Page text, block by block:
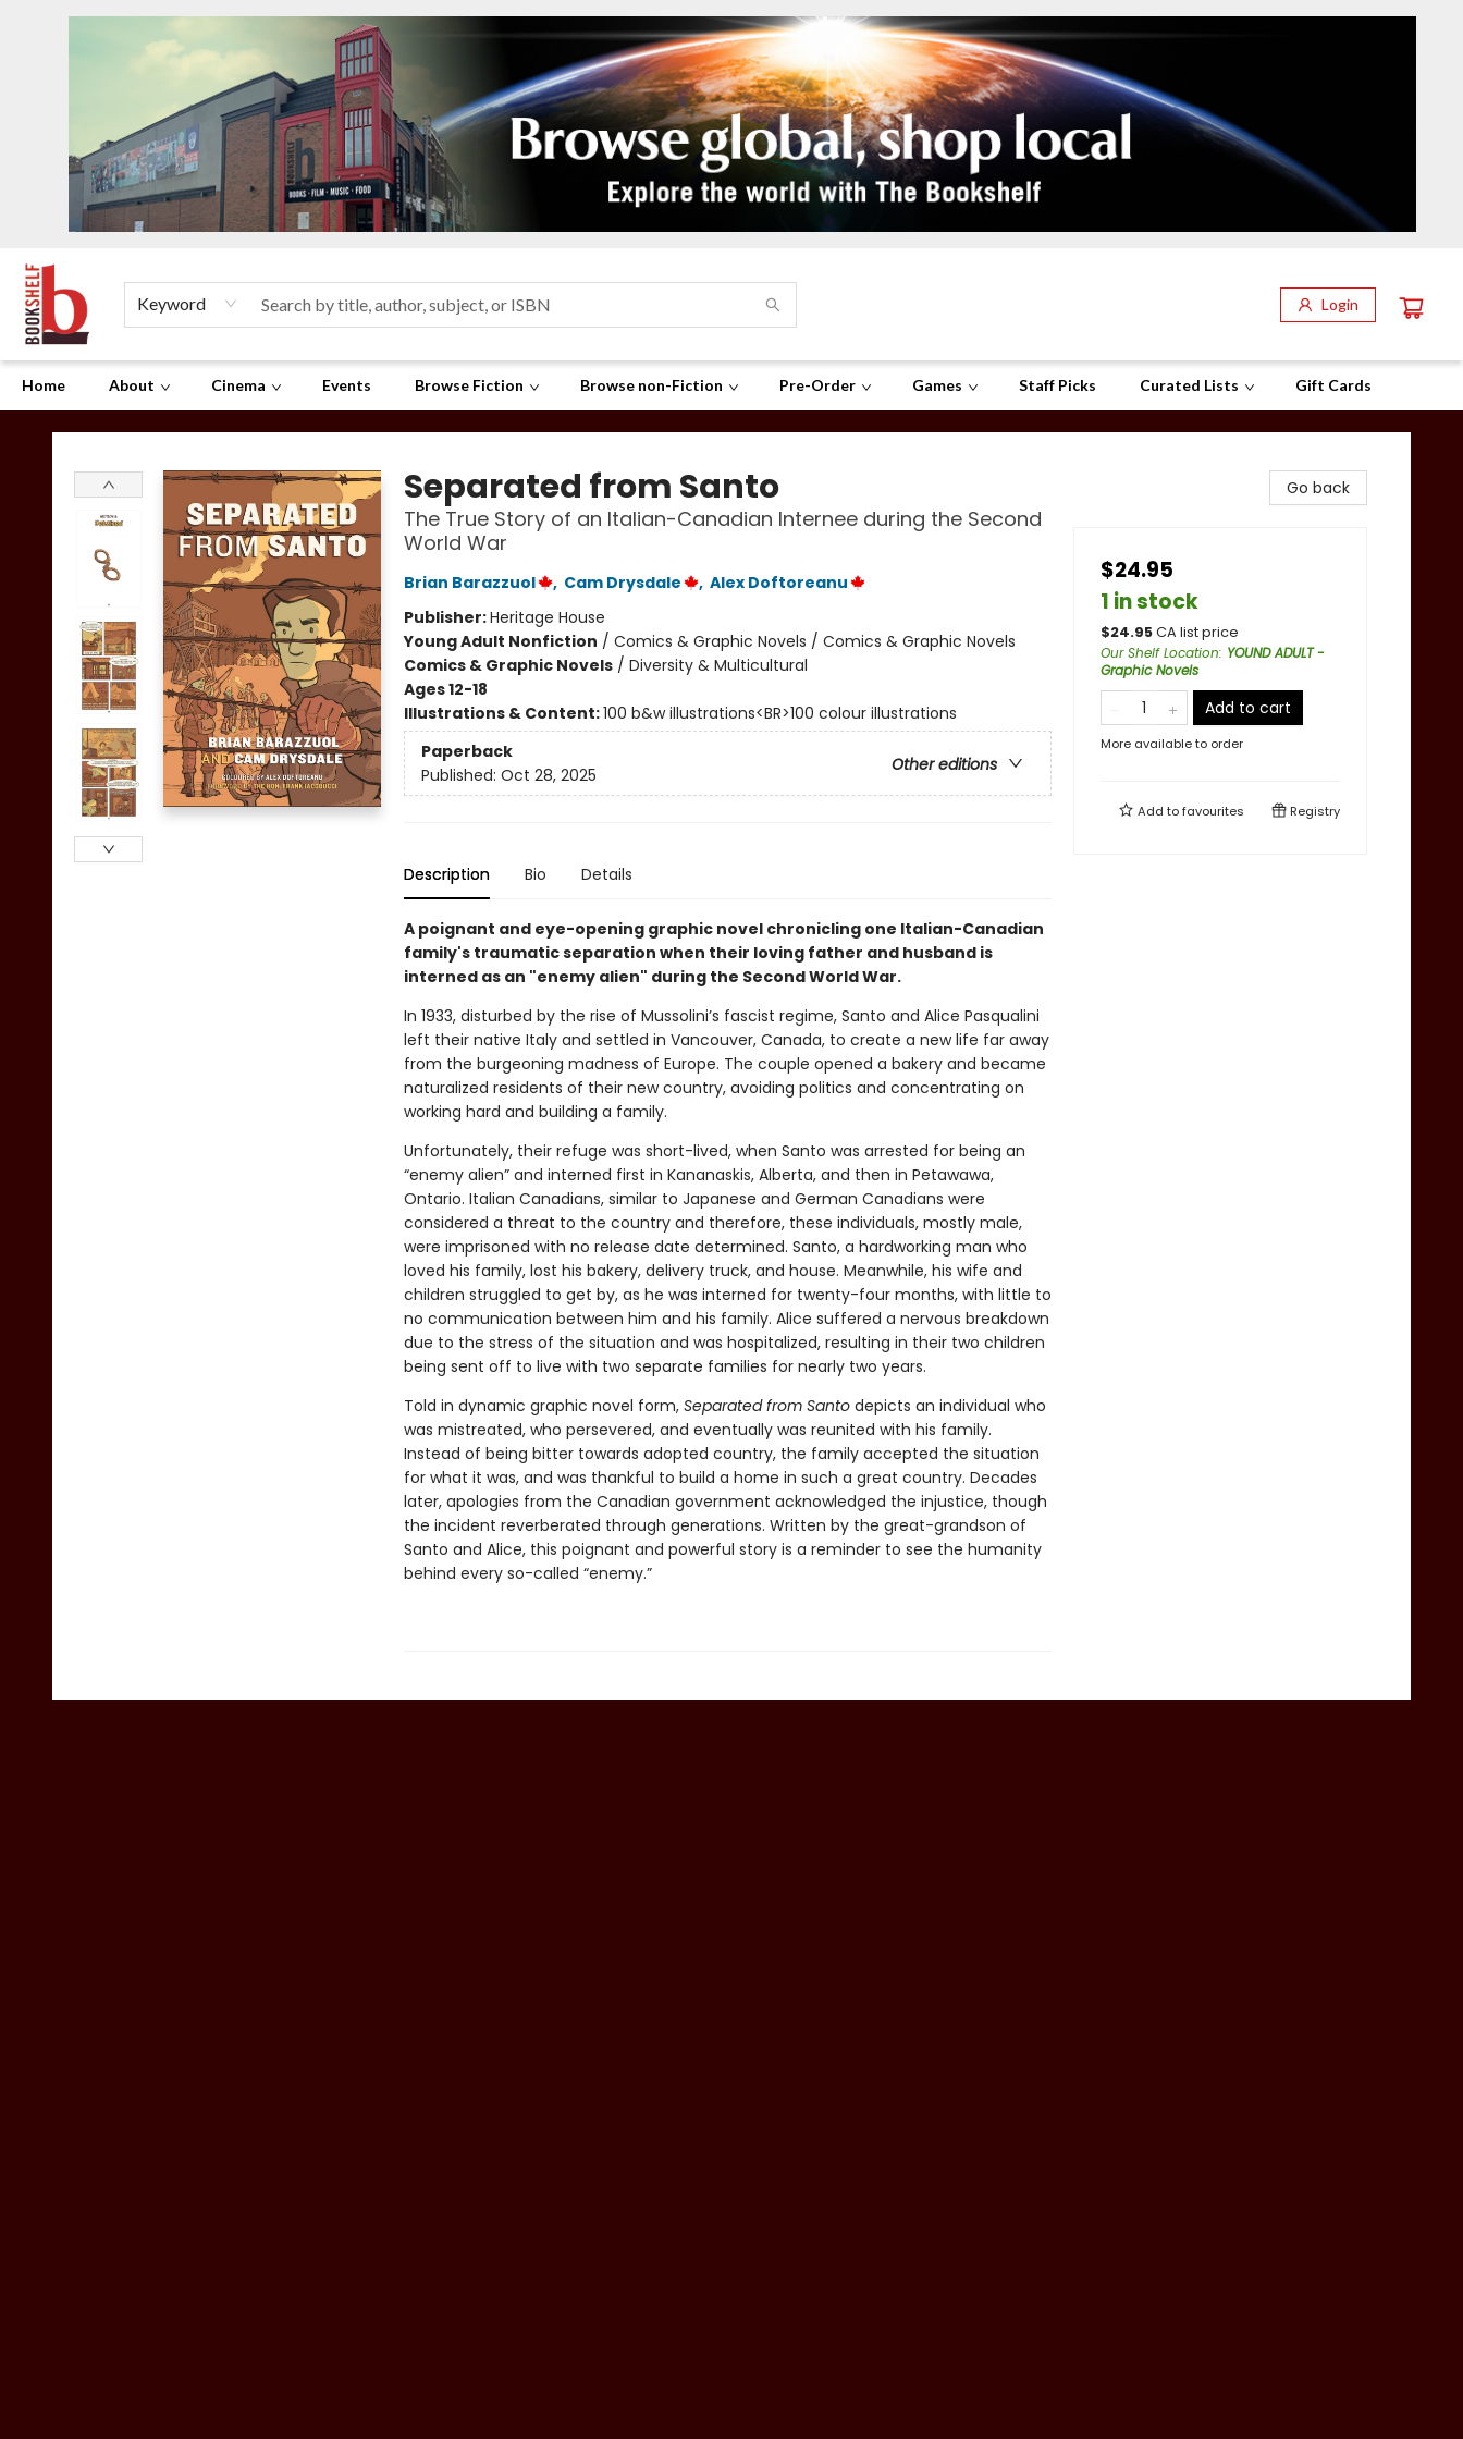
Keyword Login
Home About Cinema Events Browse Fiction Browse non-Fiction Pre-Order Games Staff Picks Curated Lists Gift Cards
The Bookshelf
Separated from Santo
The True Story of an Italian-Canadian Internee during the Second
World War
Brian Barazzuol , Cam Drysdale , Alex Doftoreanu
Publisher:Heritage House
Young Adult Nonfiction / Comics & Graphic Novels / Comics & Graphic Novels
Comics & Graphic Novels/ Diversity & Multicultural
Ages 12-18
Illustrations & Content:100 b&w illustrations<BR>100 colour illustrations
Paperback
Other editions
Published: Oct 28, 2025
Description Bio Details
A poignant and eye-opening graphic novel chronicling one Italian-Canadian
family's traumatic separation when their loving father and husband is
interned as an "enemy alien" during the Second World War.
In 1933, disturbed by the rise of Mussolini’s fascist regime, Santo and Alice Pasqualini
left their native Italy and settled in Vancouver, Canada, to create a new life far away
from the burgeoning madness of Europe. The couple opened a bakery and became
naturalized residents of their new country, avoiding politics and concentrating on
working hard and building a family.
Unfortunately, their refuge was short-lived, when Santo was arrested for being an
“enemy alien” and interned first in Kananaskis, Alberta, and then in Petawawa,
Ontario. Italian Canadians, similar to Japanese and German Canadians were
considered a threat to the country and therefore, these individuals, mostly male,
were imprisoned with no release date determined. Santo, a hardworking man who
loved his family, lost his bakery, delivery truck, and house. Meanwhile, his wife and
children struggled to get by, as he was interned for twenty-four months, with little to
no communication between him and his family. Alice suffered a nervous breakdown
due to the stress of the situation and was hospitalized, resulting in their two children
being sent off to live with two separate families for nearly two years.
Told in dynamic graphic novel form, Separated from Santo depicts an individual who
was mistreated, who persevered, and eventually was reunited with his family.
Instead of being bitter towards adopted country, the family accepted the situation
for what it was, and was thankful to build a home in such a great country. Decades
later, apologies from the Canadian government acknowledged the injustice, though
the incident reverberated through generations. Written by the great-grandson of
Santo and Alice, this poignant and powerful story is a reminder to see the humanity
behind every so-called “enemy.”
Go back
$24.95
1 in stock
$24.95CA list price
Our Shelf Location: YOUND ADULT -
Graphic Novels
Add to cart
More available to order
Add tofavourites Registry